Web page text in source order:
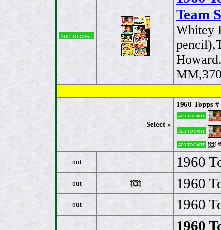
Add to cart
Team
Whitey
Select »
1960 Topps
Add to cart
Add to cart
Add to cart
out 1960
out 1960
out 1960
1960